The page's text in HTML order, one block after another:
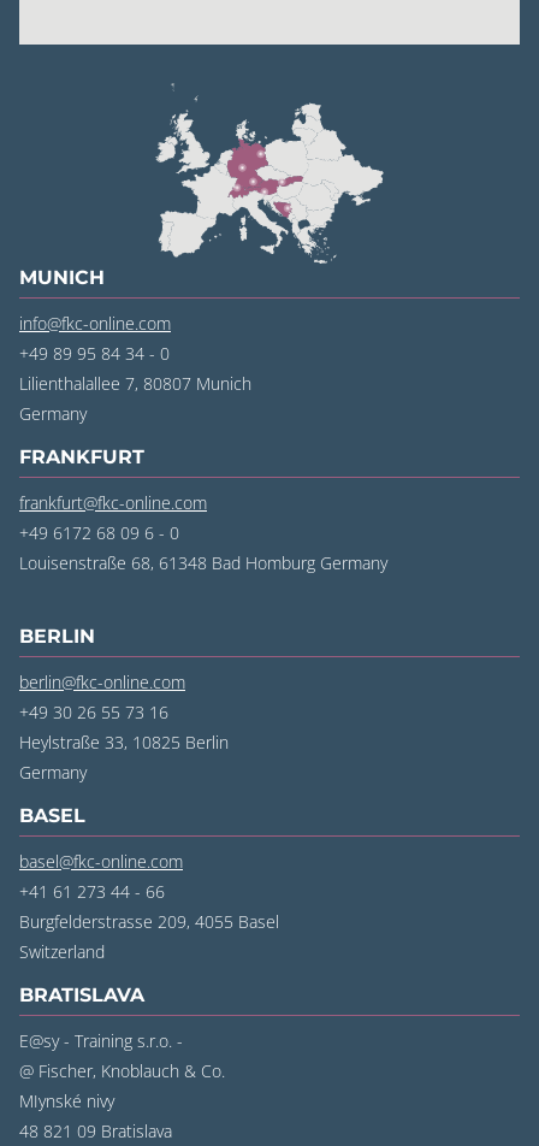
MUNICH
info@fkc-online.com
+49 89 95 84 34 - 0
Lilienthalallee 7, 80807 Munich
‍Germany
FRANKFURT
frankfurt@fkc-online.com
+49 6172 68 09 6 - 0
Louisenstraße 68, 61348 Bad Homburg Germany
BERLIN
berlin@fkc-online.com
+49 30 26 55 73 16
Heylstraße 33, 10825 Berlin
‍Germany
BASEL
basel@fkc-online.com
+41 61 273 44 - 66
Burgfelderstrasse 209, 4055 Basel
‍Switzerland
BRATISLAVA
E@sy - Training s.r.o. -
@ Fischer, Knoblauch & Co.
MIynské nivy
48 821 09 Bratislava